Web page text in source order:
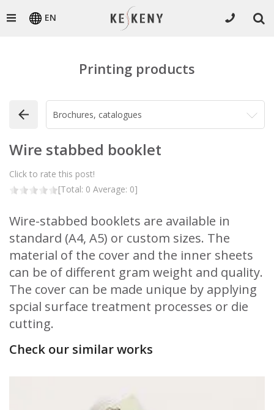
EN
Printing products
Wire stabbed booklet
Click to rate this post!
[Total: 0 Average: 0]
Wire-stabbed booklets are available in
standard (A4, A5) or custom sizes. The
material of the cover and the inner sheets
can be of different gram weight and quality.
The cover can be made unique by applying
spcial surface treatment processes or die
cutting.
Check our similar works